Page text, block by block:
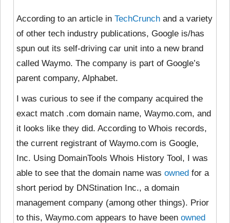
According to an article in TechCrunch and a variety
of other tech industry publications, Google is/has
spun out its self-driving car unit into a new brand
called Waymo. The company is part of Google’s
parent company, Alphabet.
I was curious to see if the company acquired the
exact match .com domain name, Waymo.com, and
it looks like they did. According to Whois records,
the current registrant of Waymo.com is Google,
Inc. Using DomainTools Whois History Tool, I was
able to see that the domain name was owned for a
short period by DNStination Inc., a domain
management company (among other things). Prior
to this, Waymo.com appears to have been owned